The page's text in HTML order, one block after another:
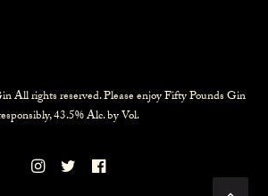
All rights reserved. Please enjoy Fifty Pounds Gin
43.5% Alc. by Vol.